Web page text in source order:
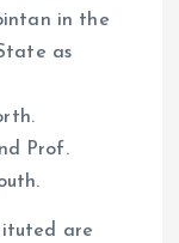
in the
as
Prof.
are